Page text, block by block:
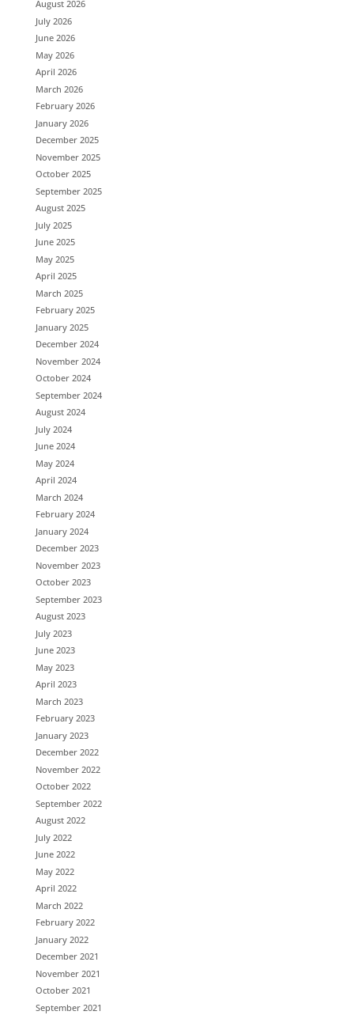
August 2026
July 2026
June 2026
May 2026
April 2026
March 2026
February 2026
January 2026
December 2025
November 2025
October 2025
September 2025
August 2025
July 2025
June 2025
May 2025
April 2025
March 2025
February 2025
January 2025
December 2024
November 2024
October 2024
September 2024
August 2024
July 2024
June 2024
May 2024
April 2024
March 2024
February 2024
January 2024
December 2023
November 2023
October 2023
September 2023
August 2023
July 2023
June 2023
May 2023
April 2023
March 2023
February 2023
January 2023
December 2022
November 2022
October 2022
September 2022
August 2022
July 2022
June 2022
May 2022
April 2022
March 2022
February 2022
January 2022
December 2021
November 2021
October 2021
September 2021